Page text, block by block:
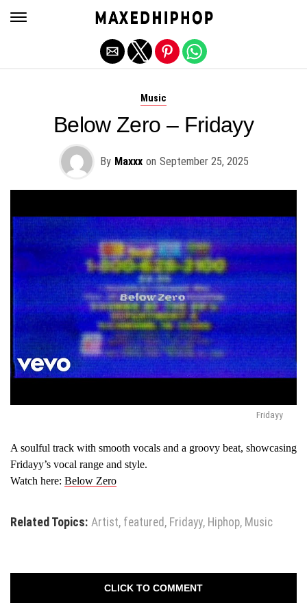
Music
Below Zero – Fridayy
By Maxxx on September 25, 2025
Fridayy
A soulful track with smooth vocals and a groovy beat, showcasing
Fridayy’s vocal range and style.
Watch here: Below Zero
Related Topics: Artist, featured , Fridayy, Hiphop, Music
CLICK TO COMMENT
Exit mobile version